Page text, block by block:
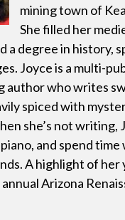
mining town of
She filled her
a degree in history,
Joyce is a multi-
author who writes
spiced with
she’s not writing,
and spend
A highlight of her
Arizona